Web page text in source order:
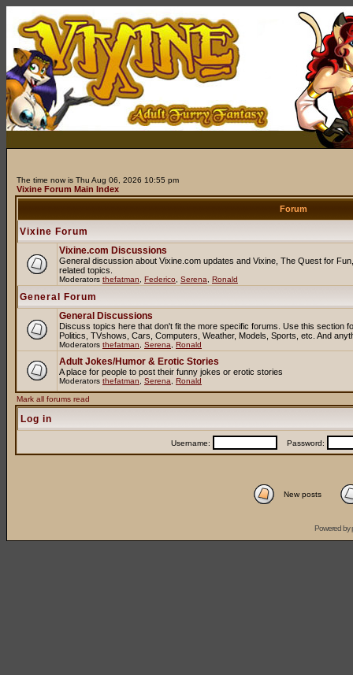
The time now is Thu Aug 06, 2026 10:55 pm
Vixine Forum Main Index
Forum
Vixine Forum
Vixine.com Discussions
General discussion about Vixine.com updates and Vixine, The Quest for
related topics.
Moderators thefatman Federico Serena Ronald
General Forum
General Discussions
Discuss topics here that don't fit the more specific forums. Use this section
Politics, TVshows, Cars, Computers, Weather, Models, Sports, etc. And
Moderators thefatman Serena Ronald
Adult Jokes/Humor & Erotic Stories
A place for people to post their funny jokes or erotic stories
Moderators thefatman Serena Ronald
Mark all forums read
Log in
Username: Password:
New posts
Powered by